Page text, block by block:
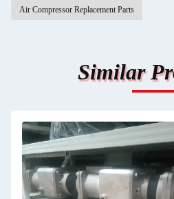
Air Compressor Replacement Parts
Similar